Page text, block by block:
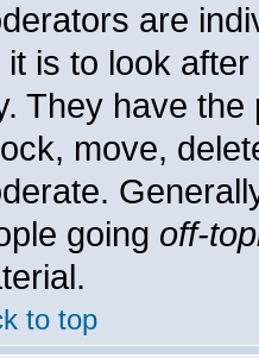
are
it is to look
They have
move,
going off-
to top